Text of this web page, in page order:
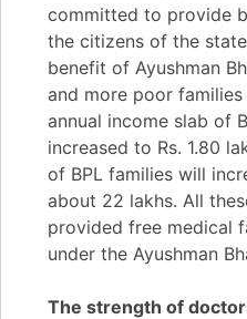
committed to provide
the citizens of the
benefit of Ayushman
and more poor
annual income slab of
increased to Rs. 1.80
of BPL families will
about 22 lakhs. All
provided free medical
under the Ayushman
The strength of